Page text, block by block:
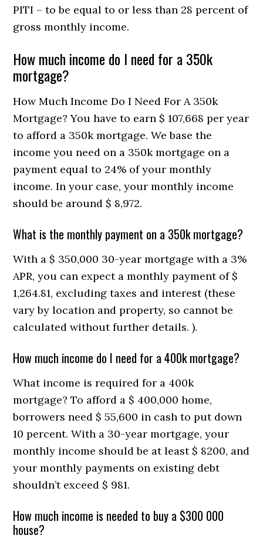
PITI – to be equal to or less than 28 percent of
gross monthly income.
How much income do I need for a 350k
mortgage?
How Much Income Do I Need For A 350k
Mortgage? You have to earn $ 107,668 per year
to afford a 350k mortgage. We base the
income you need on a 350k mortgage on a
payment equal to 24% of your monthly
income. In your case, your monthly income
should be around $ 8,972.
What is the monthly payment on a 350k mortgage?
With a $ 350,000 30-year mortgage with a 3%
APR, you can expect a monthly payment of $
1,264.81, excluding taxes and interest (these
vary by location and property, so cannot be
calculated without further details. ).
How much income do I need for a 400k mortgage?
What income is required for a 400k
mortgage? To afford a $ 400,000 home,
borrowers need $ 55,600 in cash to put down
10 percent. With a 30-year mortgage, your
monthly income should be at least $ 8200, and
your monthly payments on existing debt
shouldn’t exceed $ 981.
How much income is needed to buy a $300 000
house?